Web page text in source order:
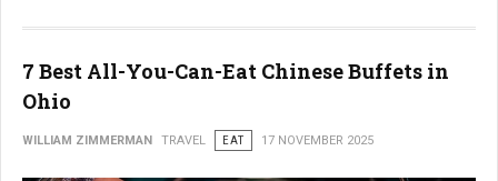
7 Best All-You-Can-Eat Chinese Buffets in
Ohio
WILLIAM ZIMMERMAN TRAVEL EAT 17 NOVEMBER 2025